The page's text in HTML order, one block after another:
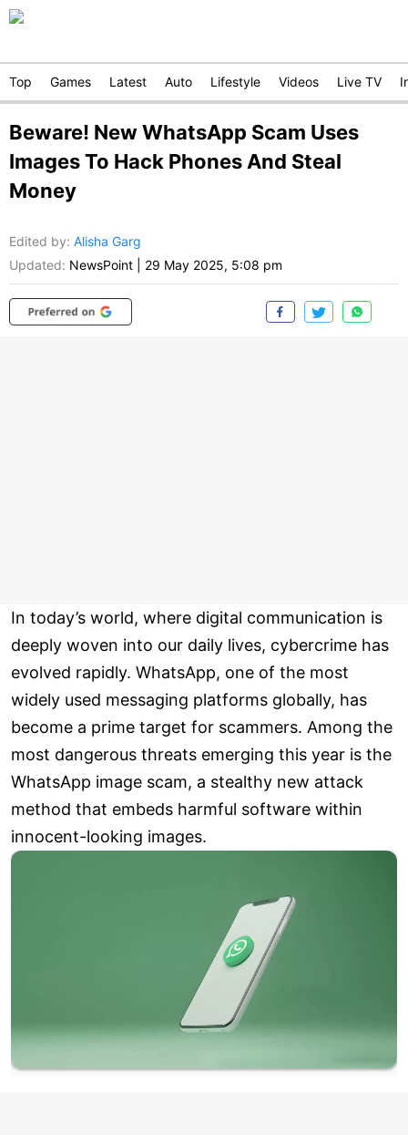
Top Games Latest Auto Lifestyle Videos Live TV
Beware! New WhatsApp Scam Uses
Images To Hack Phones And Steal
Money
Edited by: Alisha Garg
Updated: NewsPoint 29 May 2025, 5:08 pm
In today’s world, where digital communication is
deeply woven into our daily lives, cybercrime has
evolved rapidly. WhatsApp, one of the most
widely used messaging platforms globally, has
become a prime target for scammers. Among the
most dangerous threats emerging this year is the
WhatsApp image scam, a stealthy new attack
method that embeds harmful software within
innocent-looking images.